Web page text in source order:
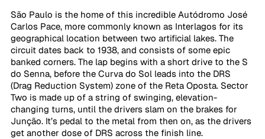
São Paulo is the home of this incredible Autódromo José
Carlos Pace, more commonly known as Interlagos for its
geographical location between two artificial lakes. The
circuit dates back to 1938, and consists of some epic
banked corners. The lap begins with a short drive to the S
do Senna, before the Curva do Sol leads into the DRS
(Drag Reduction System) zone of the Reta Oposta. Sector
Two is made up of a string of swinging, elevation-
changing turns, until the drivers slam on the brakes for
Junção. It’s pedal to the metal from then on, as the drivers
get another dose of DRS across the finish line.